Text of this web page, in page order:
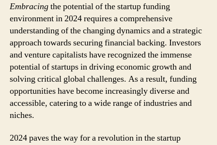
Embracingthe potential of the startup funding
environment in 2024 requires a comprehensive
understanding of the changing dynamics and a strategic
approach towards securing financial backing. Investors
and venture capitalists have recognized the immense
potential of startups in driving economic growth and
solving critical global challenges. As a result, funding
opportunities have become increasingly diverse and
accessible, catering to a wide range of industries and
niches.
2024 paves the way for a revolution in the startup